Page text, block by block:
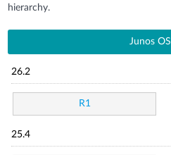
hierarchy.
Junos OS
26.2
R1
25.4